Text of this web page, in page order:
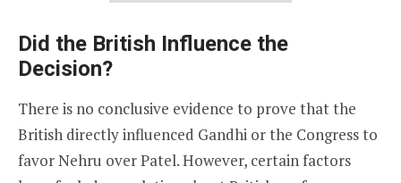
Did the British Influence the
Decision?
There is no conclusive evidence to prove that the
British directly influenced Gandhi or the Congress to
favor Nehru over Patel. However, certain factors